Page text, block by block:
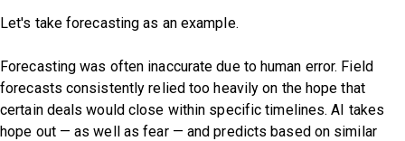
Let's take forecasting as an example.
Forecasting was often inaccurate due to human error. Field
forecasts consistently relied too heavily on the hope that
certain deals would close within specific timelines. AI takes
hope out — as well as fear — and predicts based on similar